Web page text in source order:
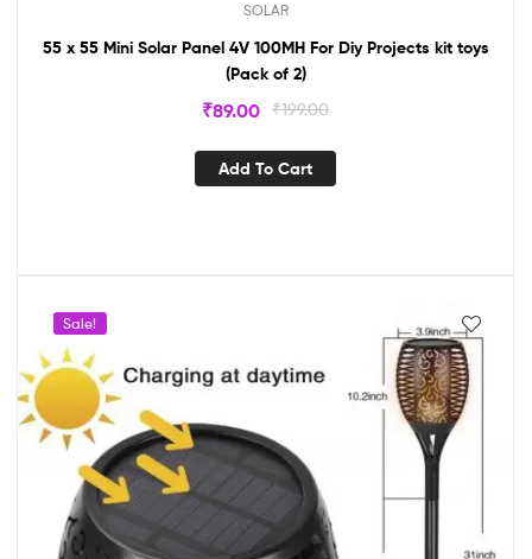
SOLAR
55 x 55 Mini Solar Panel 4V 100MH For Diy Projects kit toys
(Pack of 2)
₹199.00
₹89.00
Add To Cart
Sale!